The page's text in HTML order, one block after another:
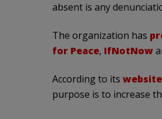
absent is any
The organization has
for Peace, IfNotNow
According to its website
purpose is to increase